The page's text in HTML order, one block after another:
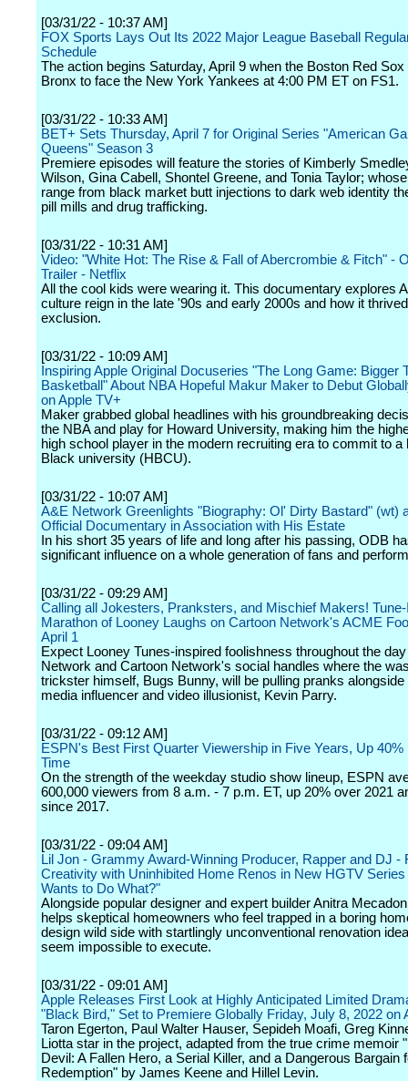
[03/31/22 - 10:37 AM]
FOX Sports Lays Out Its 2022 Major League Baseball
Schedule
The action begins Saturday, April 9 when the Boston Red
Bronx to face the New York Yankees at 4:00 PM ET on FS1.
[03/31/22 - 10:33 AM]
BET+ Sets Thursday, April 7 for Original Series "American
Queens" Season 3
Premiere episodes will feature the stories of Kimberly
Wilson, Gina Cabell, Shontel Greene, and Tonia Taylor;
range from black market butt injections to dark web identity
pill mills and drug trafficking.
[03/31/22 - 10:31 AM]
Video: "White Hot: The Rise & Fall of Abercrombie & Fitch" -
Trailer - Netflix
All the cool kids were wearing it. This documentary explores
culture reign in the late '90s and early 2000s and how it
exclusion.
[03/31/22 - 10:09 AM]
Inspiring Apple Original Docuseries "The Long Game: Bigger
Basketball" About NBA Hopeful Makur Maker to Debut
on Apple TV+
Maker grabbed global headlines with his groundbreaking
the NBA and play for Howard University, making him the
high school player in the modern recruiting era to commit to a
Black university (HBCU).
[03/31/22 - 10:07 AM]
A&E Network Greenlights "Biography: Ol' Dirty Bastard" (wt)
Official Documentary in Association with His Estate
In his short 35 years of life and long after his passing, ODB
significant influence on a whole generation of fans and
[03/31/22 - 09:29 AM]
Calling all Jokesters, Pranksters, and Mischief Makers!
Marathon of Looney Laughs on Cartoon Network's ACME
April 1
Expect Looney Tunes-inspired foolishness throughout the
Network and Cartoon Network's social handles where the
trickster himself, Bugs Bunny, will be pulling pranks alongside
media influencer and video illusionist, Kevin Parry.
[03/31/22 - 09:12 AM]
ESPN's Best First Quarter Viewership in Five Years, Up 40%
Time
On the strength of the weekday studio show lineup, ESPN
600,000 viewers from 8 a.m. - 7 p.m. ET, up 20% over 2021
since 2017.
[03/31/22 - 09:04 AM]
Lil Jon - Grammy Award-Winning Producer, Rapper and DJ -
Creativity with Uninhibited Home Renos in New HGTV Series
Wants to Do What?"
Alongside popular designer and expert builder Anitra
helps skeptical homeowners who feel trapped in a boring
design wild side with startlingly unconventional renovation
seem impossible to execute.
[03/31/22 - 09:01 AM]
Apple Releases First Look at Highly Anticipated Limited
"Black Bird," Set to Premiere Globally Friday, July 8, 2022 on
Taron Egerton, Paul Walter Hauser, Sepideh Moafi, Greg
Liotta star in the project, adapted from the true crime memoir
Devil: A Fallen Hero, a Serial Killer, and a Dangerous Bargain
Redemption" by James Keene and Hillel Levin.